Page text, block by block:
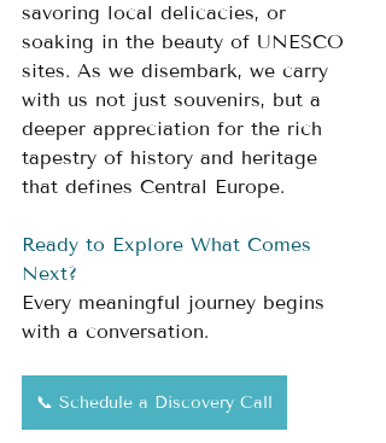
savoring local delicacies, or
soaking in the beauty of UNESCO
sites. As we disembark, we carry
with us not just souvenirs, but a
deeper appreciation for the rich
tapestry of history and heritage
that defines Central Europe.
Ready to Explore What Comes
Next?
Every meaningful journey begins
with a conversation.
📞 Schedule a Discovery Call